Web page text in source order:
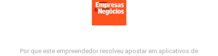
Por que este empreendedor resolveu apostar em aplicativos de